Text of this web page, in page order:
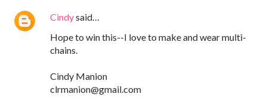
Cindysaid…
Hope to win this--I love to make and wear multi-
chains.
Cindy Manion
clrmanion@gmail.com